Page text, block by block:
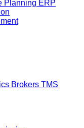
Planning ERP
Brokers TMS